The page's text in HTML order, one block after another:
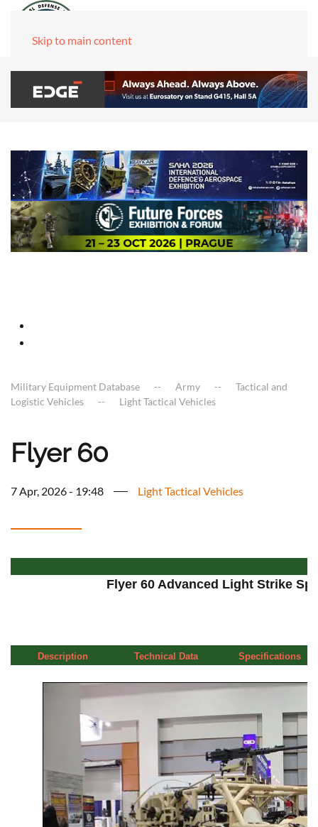
Skip to main content
Military Equipment Database Army
Tactical and
Logistic Vehicles
Light Tactical Vehicles
Flyer 60
7 Apr, 2026 - 19:48 Light Tactical Vehicles
Flyer 60 Advanced Light Strike
Description Technical Data Specifications